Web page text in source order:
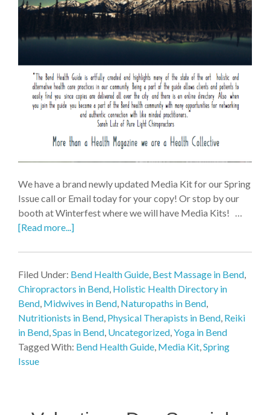
We have a brand newly updated Media Kit for our Spring
Issue call or Email today for your copy! Or stop by our
booth at Winterfest where we will have Media Kits! …
[Read more...]
Filed Under: Bend Health Guide, Best Massage in Bend,
Chiropractors in Bend, Holistic Health Directory in
Bend, Midwives in Bend, Naturopaths in Bend,
Nutritionists in Bend, Physical Therapists in Bend, Reiki
in Bend,Spas in Bend, Uncategorized,Yoga in Bend
Tagged With: Bend Health Guide, Media Kit,Spring
Issue